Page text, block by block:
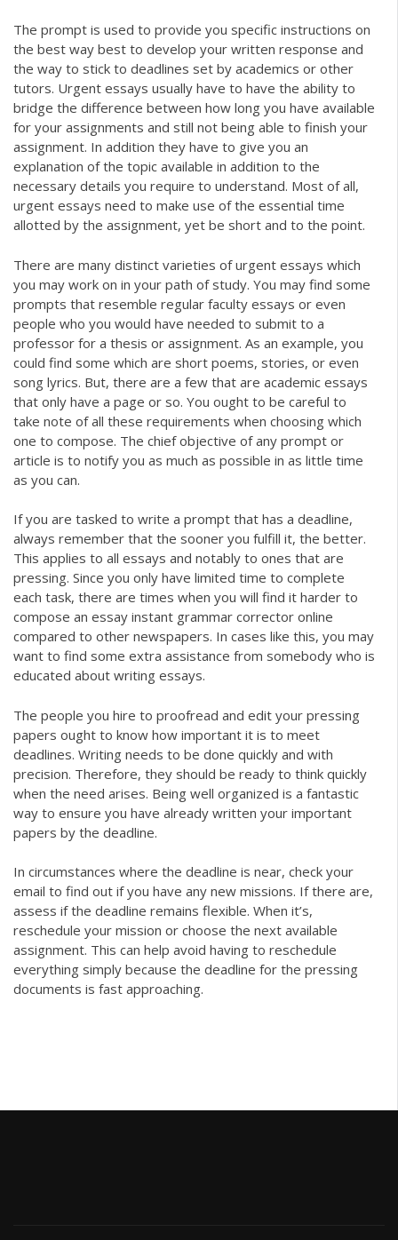
The prompt is used to provide you specific instructions on
the best way best to develop your written response and
the way to stick to deadlines set by academics or other
tutors. Urgent essays usually have to have the ability to
bridge the difference between how long you have available
for your assignments and still not being able to finish your
assignment. In addition they have to give you an
explanation of the topic available in addition to the
necessary details you require to understand. Most of all,
urgent essays need to make use of the essential time
allotted by the assignment, yet be short and to the point.
There are many distinct varieties of urgent essays which
you may work on in your path of study. You may find some
prompts that resemble regular faculty essays or even
people who you would have needed to submit to a
professor for a thesis or assignment. As an example, you
could find some which are short poems, stories, or even
song lyrics. But, there are a few that are academic essays
that only have a page or so. You ought to be careful to
take note of all these requirements when choosing which
one to compose. The chief objective of any prompt or
article is to notify you as much as possible in as little time
as you can.
If you are tasked to write a prompt that has a deadline,
always remember that the sooner you fulfill it, the better.
This applies to all essays and notably to ones that are
pressing. Since you only have limited time to complete
each task, there are times when you will find it harder to
compose an essay instant grammar corrector online
compared to other newspapers. In cases like this, you may
want to find some extra assistance from somebody who is
educated about writing essays.
The people you hire to proofread and edit your pressing
papers ought to know how important it is to meet
deadlines. Writing needs to be done quickly and with
precision. Therefore, they should be ready to think quickly
when the need arises. Being well organized is a fantastic
way to ensure you have already written your important
papers by the deadline.
In circumstances where the deadline is near, check your
email to find out if you have any new missions. If there are,
assess if the deadline remains flexible. When it’s,
reschedule your mission or choose the next available
assignment. This can help avoid having to reschedule
everything simply because the deadline for the pressing
documents is fast approaching.